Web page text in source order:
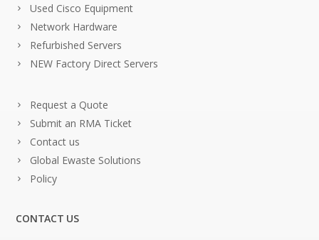
Used Cisco Equipment
Network Hardware
Refurbished Servers
NEW Factory Direct Servers
Request a Quote
Submit an RMA Ticket
Contact us
Global Ewaste Solutions
Policy
CONTACT US